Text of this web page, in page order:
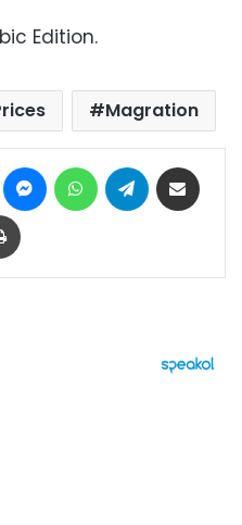
Edition.
Magration
Pinterest MessengerWhatsAppTelegram
Print